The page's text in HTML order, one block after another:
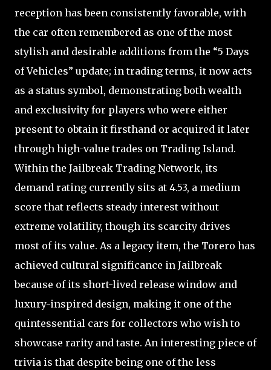
reception has been consistently favorable, with
the car often remembered as one of the most
stylish and desirable additions from the “5 Days
of Vehicles” update; in trading terms, it now acts
as a status symbol, demonstrating both wealth
and exclusivity for players who were either
present to obtain it firsthand or acquired it later
through high-value trades on Trading Island.
Within the Jailbreak Trading Network, its
demand rating currently sits at 4.53, a medium
score that reflects steady interest without
extreme volatility, though its scarcity drives
most of its value. As a legacy item, the Torero has
achieved cultural significance in Jailbreak
because of its short-lived release window and
luxury-inspired design, making it one of the
quintessential cars for collectors who wish to
showcase rarity and taste. An interesting piece of
trivia is that despite being one of the less